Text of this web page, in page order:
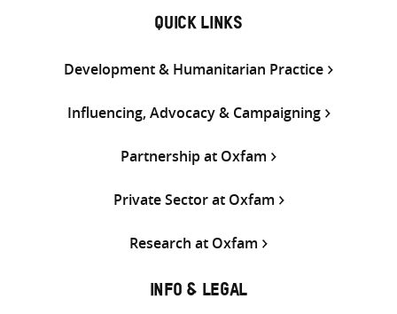
QUICK LINKS
Development & Humanitarian Practice
Influencing, Advocacy & Campaigning
Partnership at Oxfam
Private Sector at Oxfam
Research at Oxfam
INFO & LEGAL